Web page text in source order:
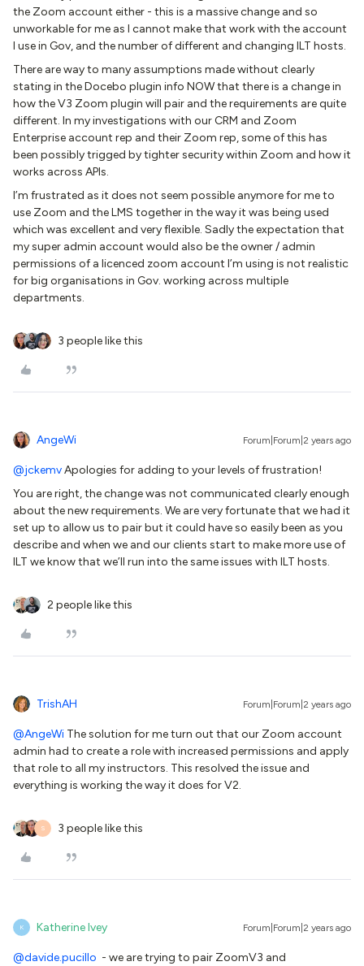
the Zoom account either - this is a massive change and so
unworkable for me as I cannot make that work with the account
I use in Gov, and the number of different and changing ILT hosts.
There are way to many assumptions made without clearly
stating in the Docebo plugin info NOW that there is a change in
how the V3 Zoom plugin will pair and the requirements are quite
different. In my investigations with our CRM and Zoom
Enterprise account rep and their Zoom rep, some of this has
been possibly trigged by tighter security within Zoom and how it
works across APIs.
I’m frustrated as it does not seem possible anymore for me to
use Zoom and the LMS together in the way it was being used
which was excellent and very flexible. Sadly the expectation that
my super admin account would also be the owner / admin
permissions of a licenced zoom account I’m using is not realistic
for big organisations in Gov. working across multiple
departments.
3 people like this
AngeWi Forum|Forum|2 years ago
@jckemvApologies for adding to your levels of frustration!
You are right, the change was not communicated clearly enough
about the new requirements. We are very fortunate that we had it
set up to allow us to pair but it could have so easily been as you
describe and when we and our clients start to make more use of
ILT we know that we’ll run into the same issues with ILT hosts.
2 people like this
TrishAH Forum|Forum|2 years ago
@AngeWi The solution for me turn out that our Zoom account
admin had to create a role with increased permissions and apply
that role to all my instructors. This resolved the issue and
everything is working the way it does for V2.
S 3 people like this
K Katherine Ivey Forum|Forum|2 years ago
@davide.pucillo - we are trying to pair ZoomV3 and